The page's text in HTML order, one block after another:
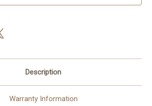
Description
Warranty Information